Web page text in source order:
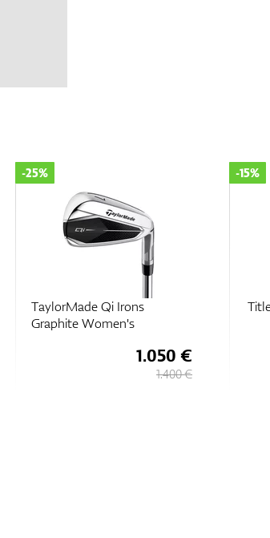
TaylorMade Qi Irons
Graphite Women's
-25%
1.050 €
1.400 €
-15%